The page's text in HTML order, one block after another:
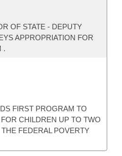
OF STATE - DEPUTY
APPROPRIATION FOR
.
FIRST PROGRAM TO
CHILDREN UP TO TWO
FEDERAL POVERTY